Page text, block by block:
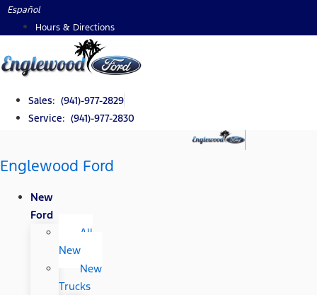
Skip
Español
Hours & Directions
Sales: (941)-977-2829
Service: (941)-977-2830
Englewood Ford
New
Ford
All
New
New
Trucks